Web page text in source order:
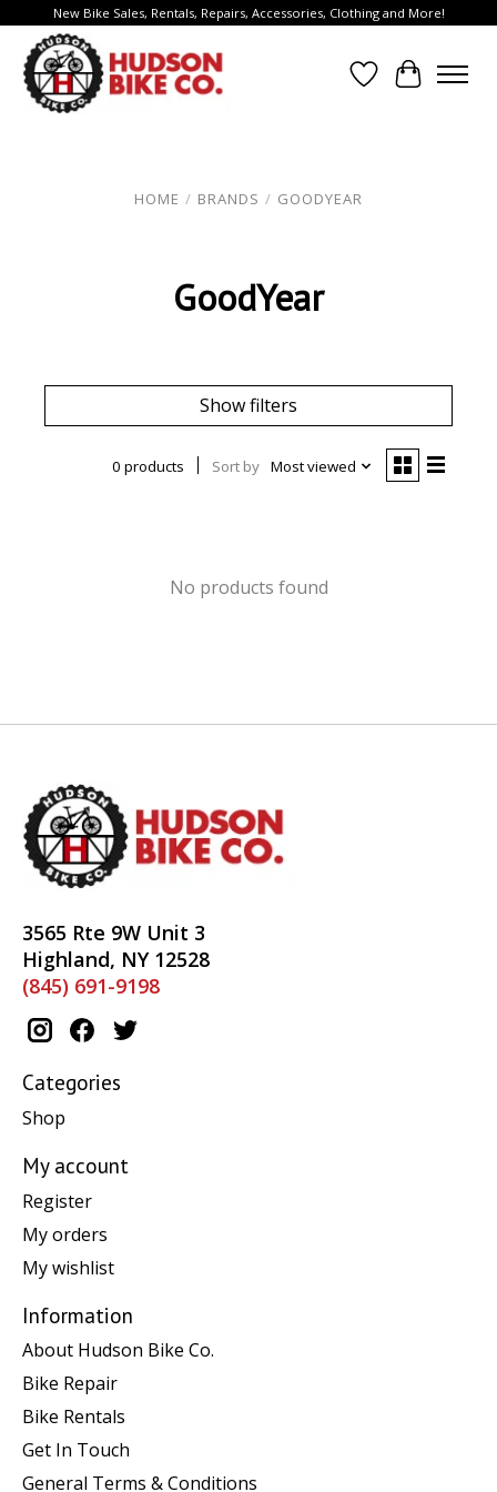
New Bike Sales, Rentals, Repairs, Accessories, Clothing and More!
Wish List
Cart
HOME / BRANDS / GOODYEAR
GoodYear
Show filters
0 products Sort by Most viewed
No products found
3565 Rte 9W Unit 3
Highland, NY 12528
(845) 691-9198
Categories
Shop
My account
Register
My orders
My wishlist
Information
About Hudson Bike Co.
Bike Repair
Bike Rentals
Get In Touch
General Terms & Conditions